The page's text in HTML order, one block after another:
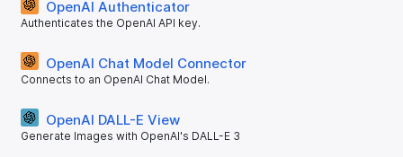
OpenAI Authenticator
Authenticates the OpenAI API key.
OpenAI Chat Model Connector
Connects to an OpenAI Chat Model.
OpenAI DALL-E View
Generate Images with OpenAI's DALL-E 3